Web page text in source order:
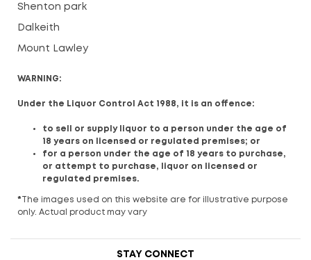
Shenton park
Dalkeith
Mount Lawley
WARNING:
Under the Liquor Control Act 1988, it is an offence:
to sell or supply liquor to a person under the age of
18 years on licensed or regulated premises; or
for a person under the age of 18 years to purchase,
or attempt to purchase, liquor on licensed or
regulated premises.
* The images used on this website are for illustrative purpose
only. Actual product may vary
STAY CONNECT